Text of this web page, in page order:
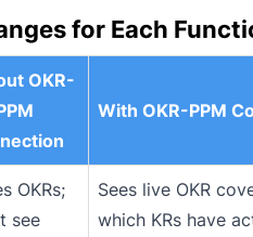
for Each
OKR-
With OKR-PPM
OKRs;
see
Sees live OKR
which KRs have